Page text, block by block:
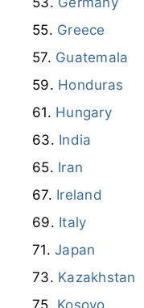
Greece
Guatemala
Honduras
Hungary
India
Iran
Ireland
Italy
Japan
Kazakhstan
Kosovo